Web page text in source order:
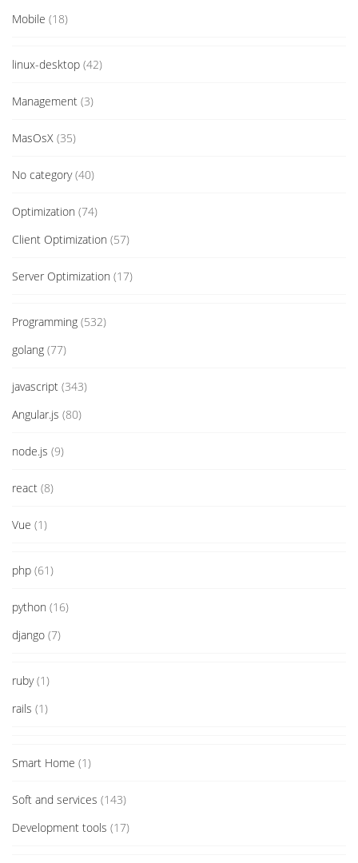
Mobile (18)
linux-desktop (42)
Management (3)
MasOsX (35)
No category(40)
Optimization (74)
Client Optimization (57)
Server Optimization (17)
Programming (532)
golang (77)
javascript (343)
Angular.js (80)
node.js (9)
react (8)
Vue (1)
php (61)
python (16)
django (7)
ruby(1)
rails (1)
Smart Home (1)
Soft and services (143)
Development tools (17)